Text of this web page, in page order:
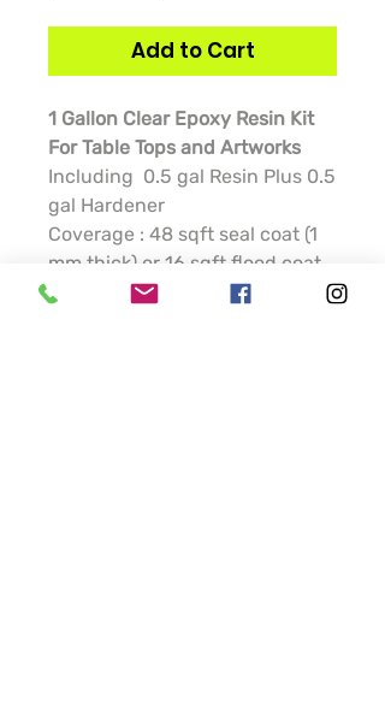
Add to Cart
1 Gallon Clear Epoxy Resin Kit
For Table Tops and Artworks
Including 0.5 gal Resin Plus 0.5
gal Hardener
Coverage : 48 sqft seal coat (1
mm thick) or 16 sqft flood coat
(3 mm thick)